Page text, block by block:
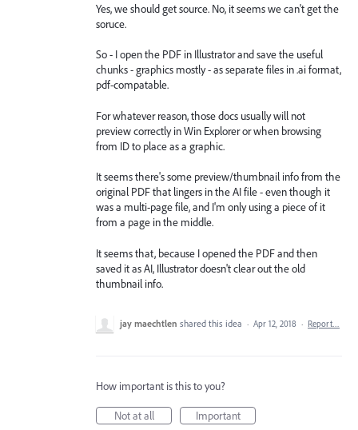
Yes, we should get source. No, it seems we can't get the
soruce.
So - I open the PDF in Illustrator and save the useful
chunks - graphics mostly - as separate files in .ai format,
pdf-compatable.
For whatever reason, those docs usually will not
preview correctly in Win Explorer or when browsing
from ID to place as a graphic.
It seems there's some preview/thumbnail info from the
original PDF that lingers in the AI file - even though it
was a multi-page file, and I'm only using a piece of it
from a page in the middle.
It seems that, because I opened the PDF and then
saved it as AI, Illustrator doesn't clear out the old
thumbnail info.
jay maechtlen shared this idea · Apr 12, 2018 · Report…
How important is this to you?
Not at all
Important